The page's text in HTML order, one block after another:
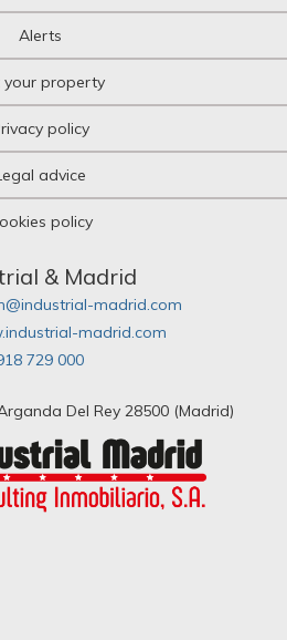
Alerts
your property
policy
advice
policy
& Madrid
madrid.com
madrid.com
729 000
Del Rey 28500 (Madrid)